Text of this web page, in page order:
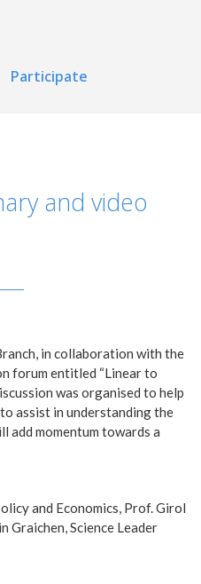
Participate
and video
in collaboration with the
forum entitled “Linear to
was organised to help
assist in understanding the
momentum towards a
and Economics, Prof. Girol
Graichen, Science Leader